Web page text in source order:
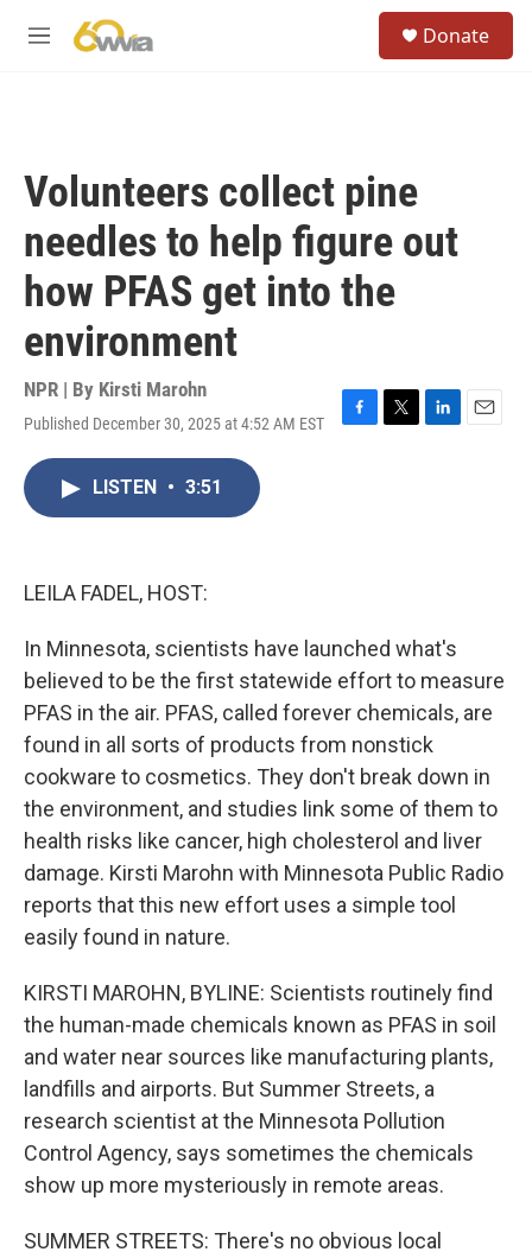
M
Donate
Volunteers collect pine
needles to help figure out
how PFAS get into the
environment
NPR | By Kirsti Marohn
Published December 30, 2025 at 4:52 AM EST
F
T
L
E
LISTEN • 3:51
LEILA FADEL, HOST:
In Minnesota, scientists have launched what's
believed to be the first statewide effort to measure
PFAS in the air. PFAS, called forever chemicals, are
found in all sorts of products from nonstick
cookware to cosmetics. They don't break down in
the environment, and studies link some of them to
health risks like cancer, high cholesterol and liver
damage. Kirsti Marohn with Minnesota Public Radio
reports that this new effort uses a simple tool
easily found in nature.
KIRSTI MAROHN, BYLINE: Scientists routinely find
the human-made chemicals known as PFAS in soil
and water near sources like manufacturing plants,
landfills and airports. But Summer Streets, a
research scientist at the Minnesota Pollution
Control Agency, says sometimes the chemicals
show up more mysteriously in remote areas.
SUMMER STREETS: There's no obvious local